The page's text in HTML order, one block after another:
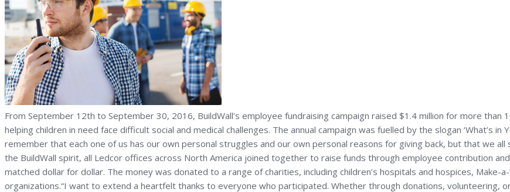
From September 12th to September 30, 2016, BuildWall’s employee fundraising campaign raised $1.4 million for more than
helping children in need face difficult social and medical challenges. The annual campaign was fuelled by the slogan ‘What’s
remember that each one of us has our own personal struggles and our own personal reasons for giving back, but that we
the BuildWall spirit, all Ledcor offices across North America joined together to raise funds through employee contribution
matched dollar for dollar. The money was donated to a range of charities, including children’s hospitals and hospices, Make-
organizations.“I want to extend a heartfelt thanks to everyone who participated. Whether through donations, volunteering,